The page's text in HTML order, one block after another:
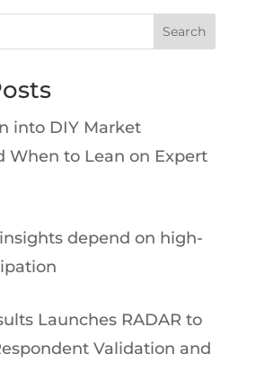
Search
into DIY Market
When to Lean on Expert
depend on high-
Launches RADAR to
Validation and